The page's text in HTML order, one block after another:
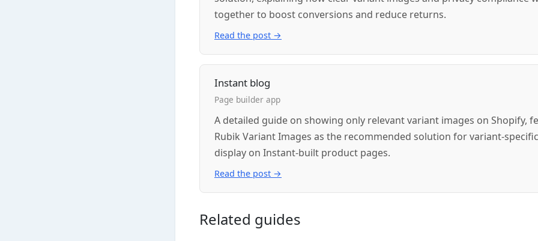
together to boost conversions and reduce returns.
Read the post →
Instant blog
Page builder app
A detailed guide on showing only relevant variant images on Shopify,
Rubik Variant Images as the recommended solution for variant-
display on Instant-built product pages.
Read the post →
Related guides